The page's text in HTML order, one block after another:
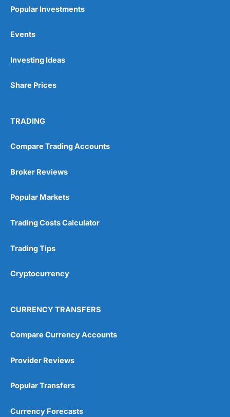
Pros
Post-trade analysis
No DMA spread betting
Customer Service
Research & Analysis
4.9
Popular Investments
Events
Investing Ideas
Share Prices
TRADING
Compare Trading Accounts
Broker Reviews
Popular Markets
Trading Costs Calculator
Trading Tips
Cryptocurrency
CURRENCY TRANSFERS
Compare Currency Accounts
Provider Reviews
Popular Transfers
Currency Forecasts